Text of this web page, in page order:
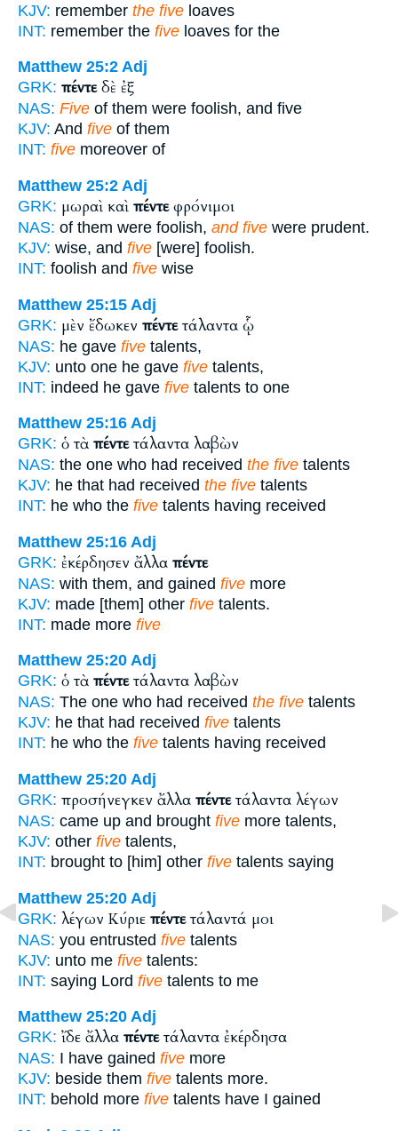
KJV: remember the five loaves
INT: remember the five loaves for the
Matthew 25:2 Adj
GRK: πέντεδὲ ἐξ
NAS: Five of them were foolish, and five
KJV: And five of them
INT: five moreover of
Matthew 25:2 Adj
GRK: μωραὶ καὶ πέντεφρόνιμοι
NAS: of them were foolish, and five were prudent.
KJV: wise, and five [were] foolish.
INT: foolish and five wise
Matthew 25:15 Adj
GRK: μὲν ἔδωκεν πέντετάλαντα ᾧ
NAS: he gave five talents,
KJV: unto one he gave five talents,
INT: indeed he gave five talents to one
Matthew 25:16 Adj
GRK: ὁ τὰ πέντετάλαντα λαβὼν
NAS: the one who had received the five talents
KJV: he that had received the five talents
INT: he who the five talents having received
Matthew 25:16 Adj
GRK: ἐκέρδησεν ἄλλα πέντε
NAS: with them, and gained five more
KJV: made [them] other five talents.
INT: made more five
Matthew 25:20 Adj
GRK: ὁ τὰ πέντετάλαντα λαβὼν
NAS: The one who had received the five talents
KJV: he that had received five talents
INT: he who the five talents having received
Matthew 25:20 Adj
GRK: προσήνεγκεν ἄλλα πέντετάλαντα λέγων
NAS: came up and brought five more talents,
KJV: other five talents,
INT: brought to [him] other five talents saying
Matthew 25:20 Adj
GRK: λέγων Κύριε πέντετάλαντά μοι
NAS: you entrusted five talents
KJV: unto me five talents:
INT: saying Lord five talents to me
Matthew 25:20 Adj
GRK: ἴδε ἄλλα πέντετάλαντα ἐκέρδησα
NAS: I have gained five more
KJV: beside them five talents more.
INT: behold more five talents have I gained